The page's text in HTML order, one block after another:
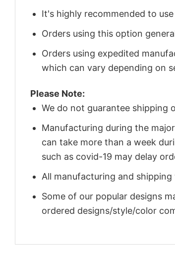
It's highly recommended to
Orders using this option
Orders using expedited
which can vary depending on
Please Note:
We do not guarantee shipping
Manufacturing during the
can take more than a week
such as covid-19 may delay
All manufacturing and
Some of our popular designs
ordered designs/style/color